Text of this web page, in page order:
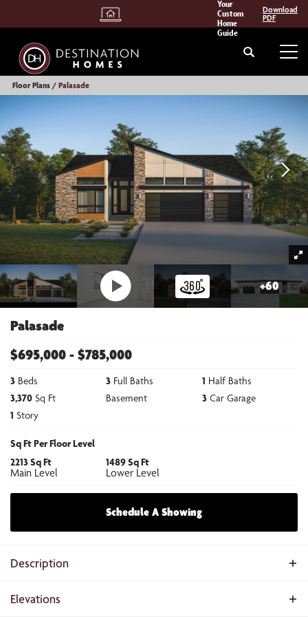
Your
Custom
Home
Guide
Download
PDF
Search
Floor Plans Palasade
+60
Palasade
$695,000 - $785,000
3 Beds 3 Full Baths 1 Half Baths
3,370 Sq Ft Basement 3 Car Garage
1 Story
Sq Ft Per Floor Level
2213Sq Ft
Main Level
1489Sq Ft
Lower Level
Schedule A Showing
Description
merging open gathering spaces, private sanctuaries, and subtle elegance.
Elevations